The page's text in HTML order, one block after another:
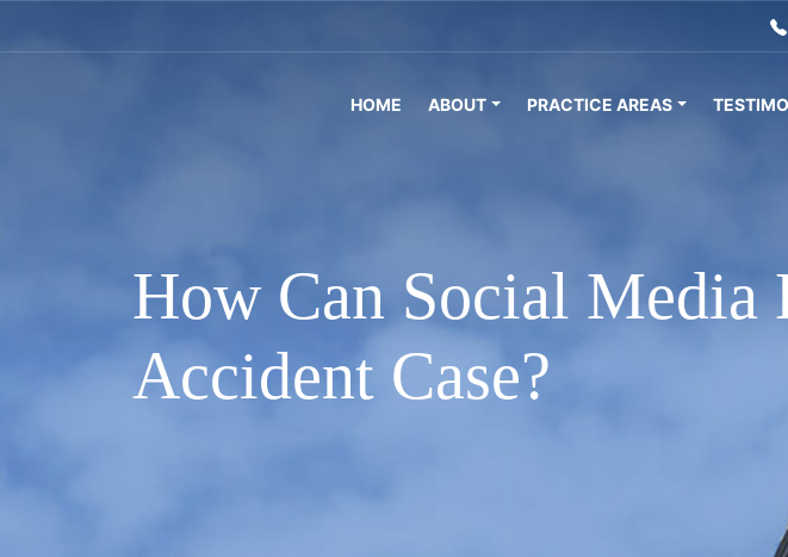
HOME ABOUT PRACTICE AREAS
How Can Social Media
Accident Case?